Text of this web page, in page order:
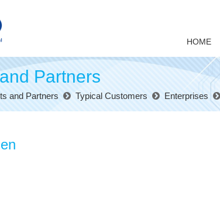
HOME
Partners
and Partners Typical Customers Enterprises